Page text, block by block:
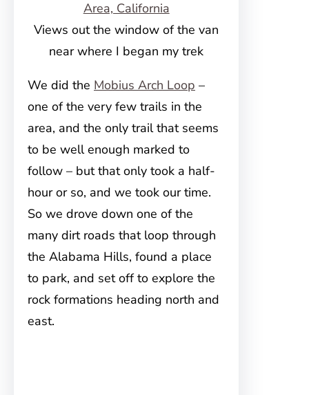
Views out the window of the van
near where I began my trek
We did the Mobius Arch Loop –
one of the very few trails in the
area, and the only trail that seems
to be well enough marked to
follow – but that only took a half-
hour or so, and we took our time.
So we drove down one of the
many dirt roads that loop through
the Alabama Hills, found a place
to park, and set off to explore the
rock formations heading north and
east.